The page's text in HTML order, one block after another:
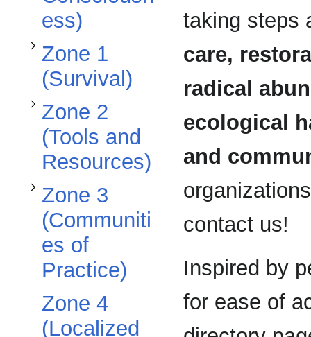
ess)
Zone 1
(Survival)
Zone 2
(Tools and
Resources)
Zone 3
(Communiti
es of
Practice)
Toggle Zone 3 (Communities of Practice) subsection
Zone 4
(Localized
taking steps
care,
radical
ecological
and
contact us!
Inspired by
for ease of